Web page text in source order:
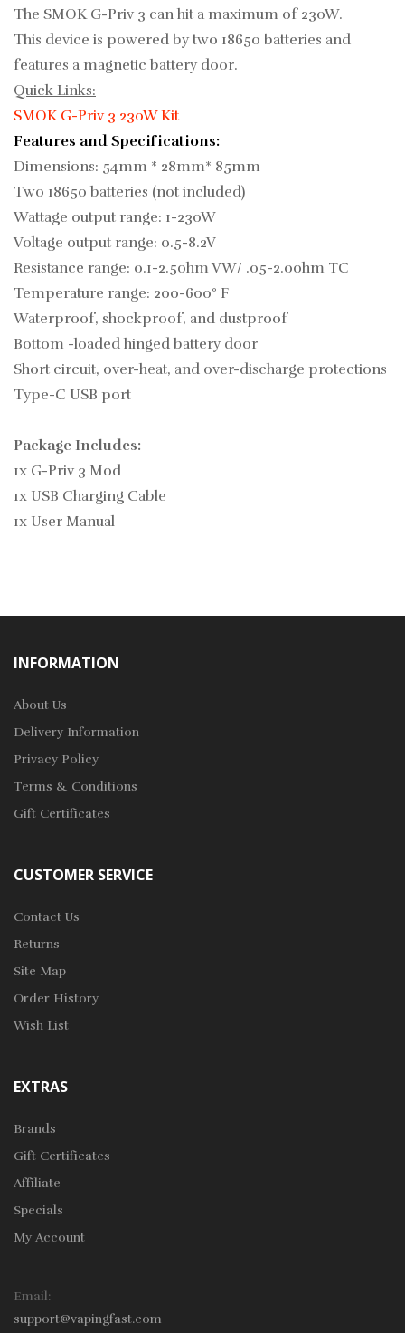
The SMOK G-Priv 3 can hit a maximum of 230W.
This device is powered by two 18650 batteries and
features a magnetic battery door.
Quick Links:
SMOK G-Priv 3 230W Kit
Features and Specifications:
Dimensions: 54mm * 28mm* 85mm
Two 18650 batteries (not included)
Wattage output range: 1-230W
Voltage output range: 0.5-8.2V
Resistance range: 0.1-2.5ohm VW/ .05-2.0ohm TC
Temperature range: 200-600° F
Waterproof, shockproof, and dustproof
Bottom -loaded hinged battery door
Short circuit, over-heat, and over-discharge protections
Type-C USB port
Package Includes:
1x G-Priv 3 Mod
1x USB Charging Cable
1x User Manual
INFORMATION
About Us
Delivery Information
Privacy Policy
Terms & Conditions
Gift Certificates
CUSTOMER SERVICE
Contact Us
Returns
Site Map
Order History
Wish List
EXTRAS
Brands
Gift Certificates
Affiliate
Specials
My Account
Email:
support@vapingfast.com